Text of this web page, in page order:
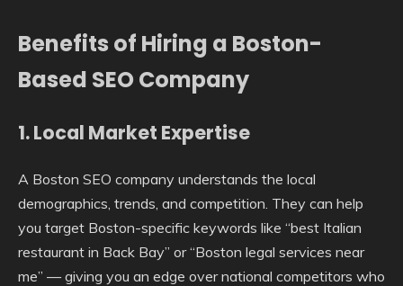
Benefits of Hiring a Boston-
Based SEO Company
1.Local Market Expertise
A Boston SEO company understands the local
demographics, trends, and competition. They can help
you target Boston-specific keywords like “best Italian
restaurant in Back Bay” or “Boston legal services near
me” — giving you an edge over national competitors who